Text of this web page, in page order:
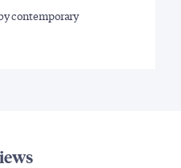
contemporary